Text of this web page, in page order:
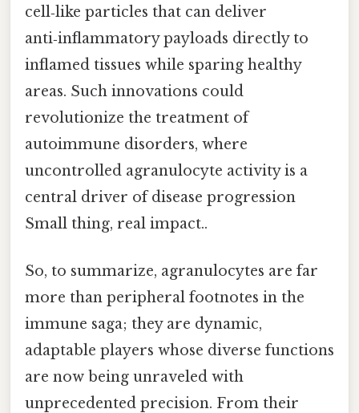
cell‑like particles that can deliver
anti‑inflammatory payloads directly to
inflamed tissues while sparing healthy
areas. Such innovations could
revolutionize the treatment of
autoimmune disorders, where
uncontrolled agranulocyte activity is a
central driver of disease progression
Small thing, real impact..
So, to summarize, agranulocytes are far
more than peripheral footnotes in the
immune saga; they are dynamic,
adaptable players whose diverse functions
are now being unraveled with
unprecedented precision. From their